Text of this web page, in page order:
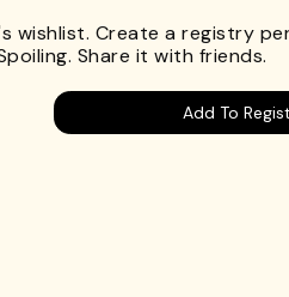
wishlist. Create a registry
Share it with friends.
Add To